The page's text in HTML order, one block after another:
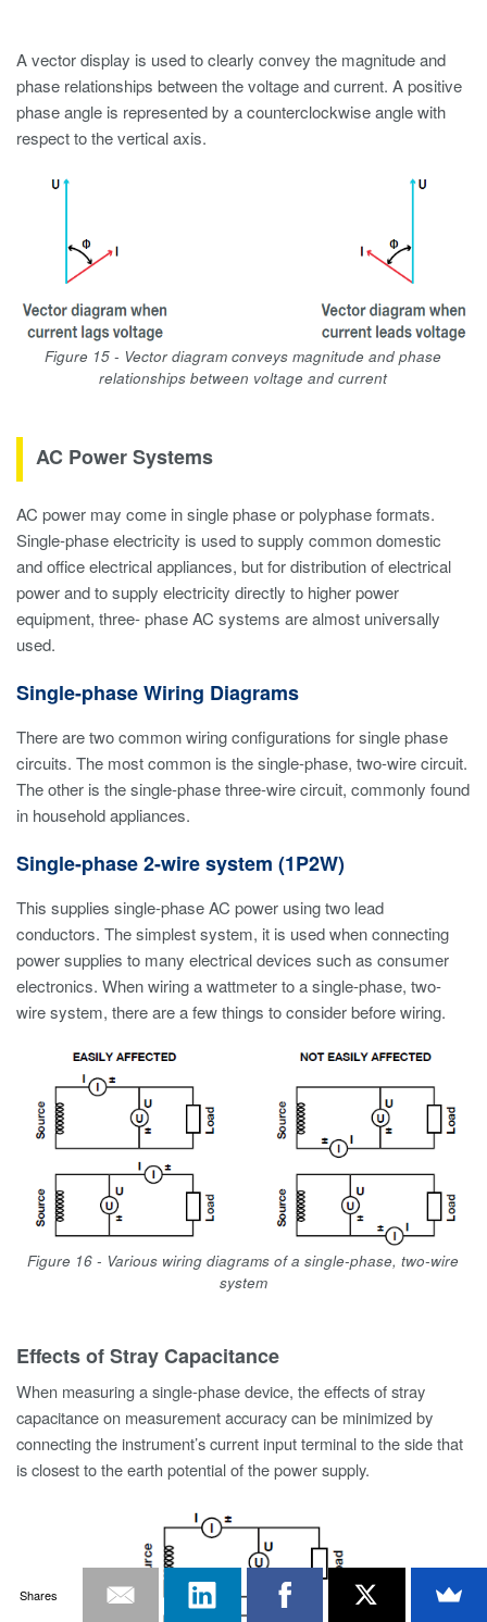
A vector display is used to clearly convey the magnitude and
phase relationships between the voltage and current. A positive
phase angle is represented by a counterclockwise angle with
respect to the vertical axis.
Figure 15 - Vector diagram conveys magnitude and phase
relationships between voltage and current
AC Power Systems
AC power may come in single phase or polyphase formats.
Single-phase electricity is used to supply common domestic
and office electrical appliances, but for distribution of electrical
power and to supply electricity directly to higher power
equipment, three- phase AC systems are almost universally
used.
Single-phase Wiring Diagrams
There are two common wiring configurations for single phase
circuits. The most common is the single-phase, two-wire circuit.
The other is the single-phase three-wire circuit, commonly found
in household appliances.
Single-phase 2-wire system (1P2W)
This supplies single-phase AC power using two lead
conductors. The simplest system, it is used when connecting
power supplies to many electrical devices such as consumer
electronics. When wiring a wattmeter to a single-phase, two-
wire system, there are a few things to consider before wiring.
Figure 16 - Various wiring diagrams of a single-phase, two-wire
system
Effects of Stray Capacitance
When measuring a single-phase device, the effects of stray
capacitance on measurement accuracy can be minimized by
connecting the instrument’s current input terminal to the side that
is closest to the earth potential of the power supply.
Shares